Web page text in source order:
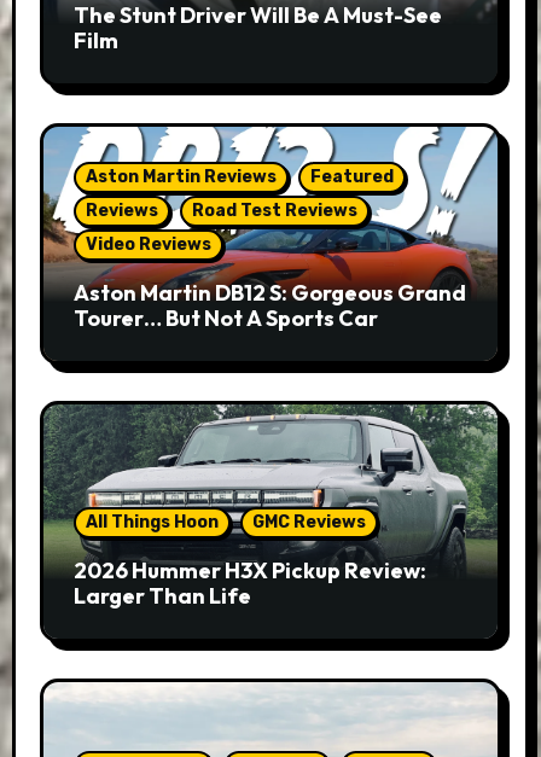
The Stunt Driver Will Be A Must-See
Film
Aston Martin Reviews
Featured
Reviews
Road Test Reviews
Video Reviews
Aston Martin DB12 S: Gorgeous Grand
Tourer… But Not A Sports Car
All Things Hoon GMC Reviews
2026 Hummer H3X Pickup Review:
Larger Than Life